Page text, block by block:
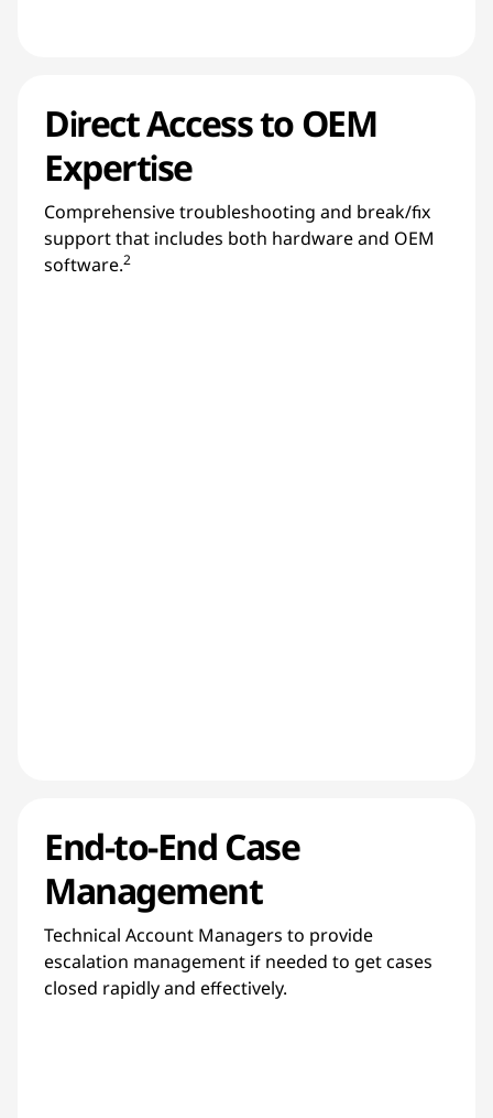
Direct Access to OEM
Expertise
Comprehensive troubleshooting and break/fix
support that includes both hardware and OEM
software.2
End-to-End Case
Management
Technical Account Managers to provide
escalation management if needed to get cases
closed rapidly and effectively.